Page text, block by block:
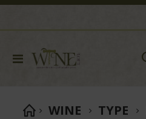
Toggle
WINE TYPE